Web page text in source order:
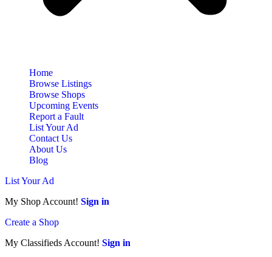
Home
Browse Listings
Browse Shops
Upcoming Events
Report a Fault
List Your Ad
Contact Us
About Us
Blog
List Your Ad
My Shop Account! Sign in
Create a Shop
My Classifieds Account! Sign in